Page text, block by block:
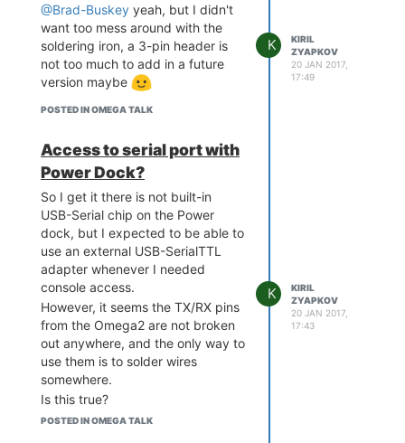
@Brad-Buskey yeah, but I didn't
want too mess around with the
soldering iron, a 3-pin header is
not too much to add in a future
version maybe
POSTED IN OMEGA TALK
K
KIRIL
ZYAPKOV
20 JAN 2017,
17:49
Access to serial port with
Power Dock?
So I get it there is not built-in
USB-Serial chip on the Power
dock, but I expected to be able to
use an external USB-SerialTTL
adapter whenever I needed
console access.
However, it seems the TX/RX pins
from the Omega2 are not broken
out anywhere, and the only way to
use them is to solder wires
somewhere.
Is this true?
When will you release the
POSTED IN OMEGA TALK
K
KIRIL
ZYAPKOV
20 JAN 2017,
17:43